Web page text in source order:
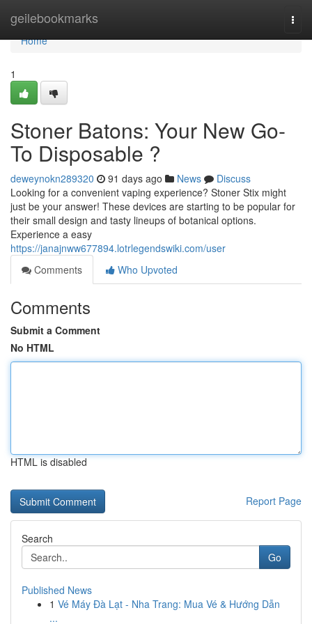
geilebookmarks
Home
Home
1
Stoner Batons: Your New Go-
To Disposable ?
deweynokn289320 91 days ago News
Discuss
Looking for a convenient vaping experience? Stoner Stix might
just be your answer! These devices are starting to be popular for
their small design and tasty lineups of botanical options.
Experience a easy
https://janajnww677894.lotrlegendswiki.com/user
Comments
Who Upvoted
Comments
Submit a Comment
No HTML
HTML is disabled
Report Page
Search
Go
Published News
1 Vé Máy Đà Lạt - Nha Trang: Mua Vé & Hướng Dẫn
...